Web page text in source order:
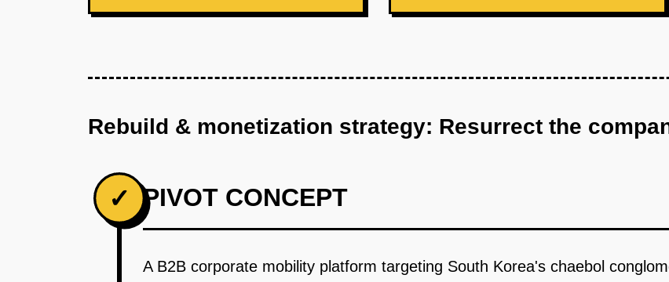
Rebuild & monetization strategy: Resurrect the
✓ PIVOT CONCEPT
A B2B corporate mobility platform targeting South Korea's chaebol